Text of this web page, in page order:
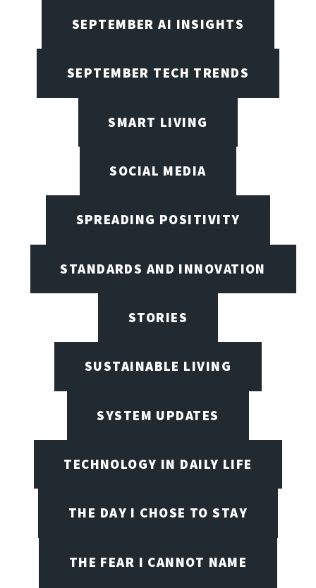
SEPTEMBER AI INSIGHTS
SEPTEMBER TECH TRENDS
SMART LIVING
SOCIAL MEDIA
SPREADING POSITIVITY
STANDARDS AND INNOVATION
STORIES
SUSTAINABLE LIVING
SYSTEM UPDATES
TECHNOLOGY IN DAILY LIFE
THE DAY I CHOSE TO STAY
THE FEAR I CANNOT NAME